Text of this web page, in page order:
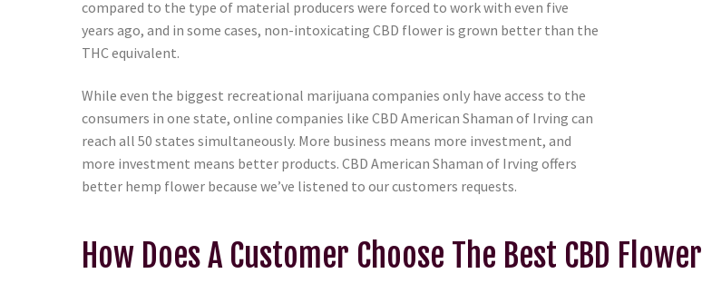
compared to the type of material producers were forced to work with even five
years ago, and in some cases, non-intoxicating CBD flower is grown better than the
THC equivalent.
While even the biggest recreational marijuana companies only have access to the
consumers in one state, online companies like CBD American Shaman of Irving can
reach all 50 states simultaneously. More business means more investment, and
more investment means better products. CBD American Shaman of Irving offers
better hemp flower because we’ve listened to our customers requests.
How Does A Customer Choose The Best CBD Flower